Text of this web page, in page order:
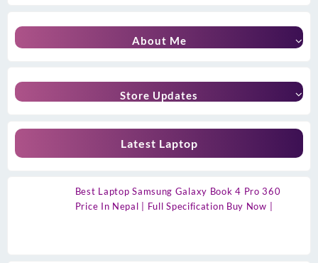
About Me
Store Updates
Latest Laptop
Best Laptop Samsung Galaxy Book 4 Pro 360
Price In Nepal | Full Specification Buy Now |